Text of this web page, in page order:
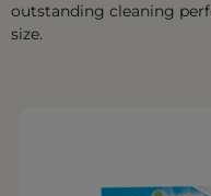
outstanding cleaning
size.